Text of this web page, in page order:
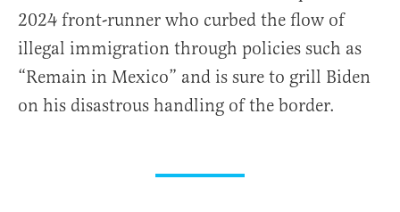
2024 front-runner who curbed the flow of
illegal immigration through policies such as
“Remain in Mexico” and is sure to grill Biden
on his disastrous handling of the border.